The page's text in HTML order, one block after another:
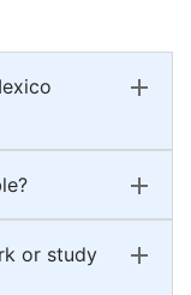
or study